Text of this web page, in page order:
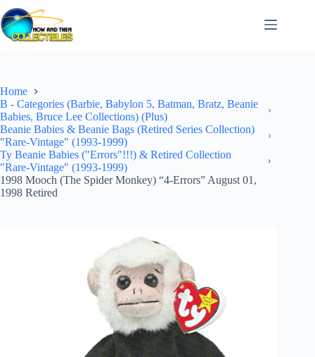
Skip
to
content
Home
B - Categories (Barbie, Babylon 5, Batman, Bratz, Beanie
Babies, Bruce Lee Collections) (Plus)
Beanie Babies & Beanie Bags (Retired Series Collection)
"Rare-Vintage" (1993-1999)
Ty Beanie Babies ("Errors"!!!) & Retired Collection
"Rare-Vintage" (1993-1999)
1998 Mooch (The Spider Monkey) “4-Errors” August 01,
1998 Retired